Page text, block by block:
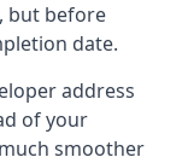
but before
date.
address
of your
smoother